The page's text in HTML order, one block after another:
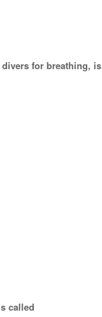
for breathing, is
called